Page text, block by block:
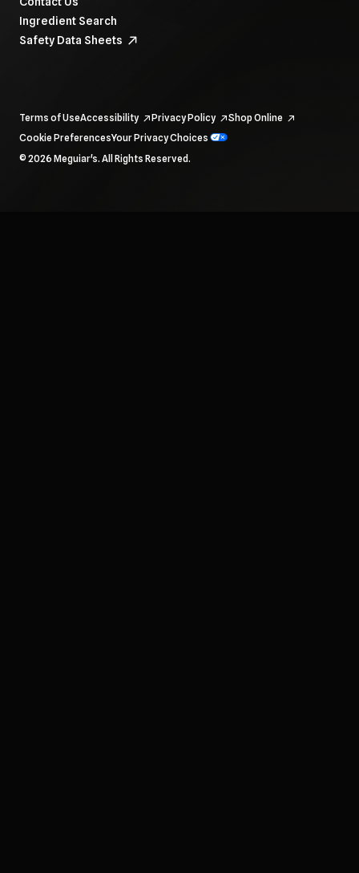
Ingredient Search
Safety Data Sheets
To navigate items, use the arrow, home, and end keys.
Terms of UseAccessibility Privacy Policy
Shop Online
Cookie PreferencesYour Privacy Choices
© 2026 Meguiar's. All Rights Reserved.